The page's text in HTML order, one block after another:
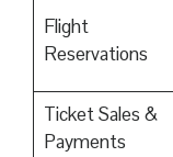
Flight
Reservations
Ticket Sales &
Payments